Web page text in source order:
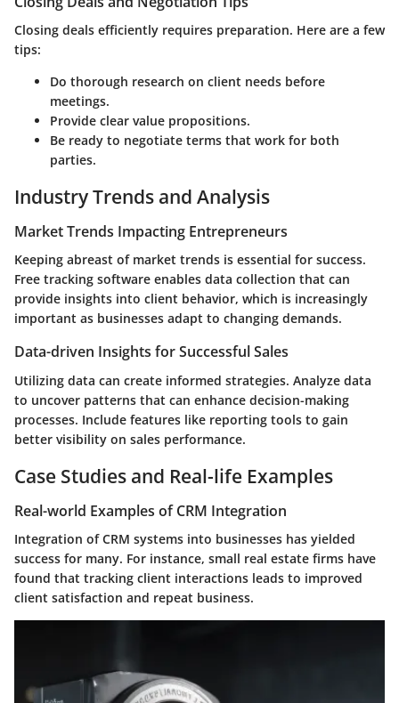
Closing deals efficiently requires preparation. Here are a few
tips:
Do thorough research on client needs before
meetings.
Provide clear value propositions.
Be ready to negotiate terms that work for both
parties.
Industry Trends and Analysis
Market Trends Impacting Entrepreneurs
Keeping abreast of market trends is essential for success.
Free tracking software enables data collection that can
provide insights into client behavior, which is increasingly
important as businesses adapt to changing demands.
Data-driven Insights for Successful Sales
Utilizing data can create informed strategies. Analyze data
to uncover patterns that can enhance decision-making
processes. Include features like reporting tools to gain
better visibility on sales performance.
Case Studies and Real-life Examples
Real-world Examples of CRM Integration
Integration of CRM systems into businesses has yielded
success for many. For instance, small real estate firms have
found that tracking client interactions leads to improved
client satisfaction and repeat business.